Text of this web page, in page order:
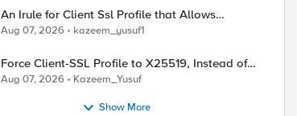
An Irule for Client Ssl Profile that Allows
Unassigned TLS Extension Values (17516)
Aug 07, 2026 kazeem_yusuf1
Force Client-SSL Profile to X25519, Instead of
Post-Quantum Cryptography
Aug 07, 2026 Kazeem_Yusuf
Show More